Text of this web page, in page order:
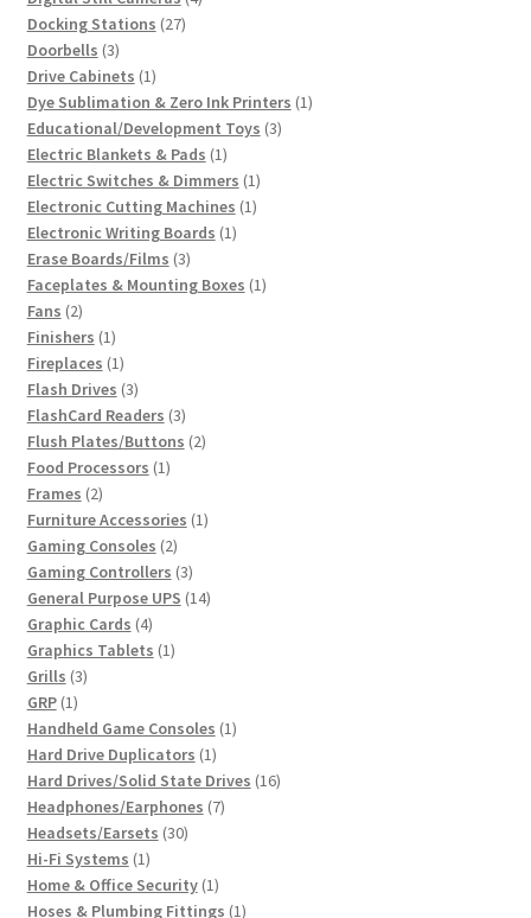
Docking Stations 2727
Doorbells 33
products
Drive Cabinets 11
product
Dye Sublimation & Zero Ink Printers 11
Educational/Development Toys 33
Electric Blankets & Pads 11
product
Electric Switches & Dimmers 11
product
Electronic Cutting Machines 11
Electronic Writing Boards 11
Erase Boards/Films 33
products
Faceplates & Mounting Boxes 11
Fans 22
products
Finishers 11
product
Fireplaces 11
product
Flash Drives 33
products
FlashCard Readers 33
products
Flush Plates/Buttons 22
Food Processors 11
Frames 22
products
Furniture Accessories 11
Gaming Consoles 22
products
Gaming Controllers 33
products
General Purpose UPS 1414
Graphic Cards 44
products
Graphics Tablets 11
Grills 33
GRP 11
product
Handheld Game Consoles 11
Hard Drive Duplicators 11
product
Hard Drives/Solid State Drives 1616
Headphones/Earphones 77
Headsets/Earsets 3030
Hi-Fi Systems 11
product
Home & Office Security 11
product
Hoses & Plumbing Fittings 11